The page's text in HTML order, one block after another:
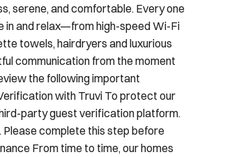
serene, and comfortable. Every one
in and relax—from high-speed Wi-Fi
towels, hairdryers and luxurious
communication from the moment
the following important
with Truvi To protect our
party guest verification platform.
Please complete this step before
From time to time, our homes